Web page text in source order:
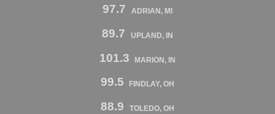
97.7 ADRIAN, MI
89.7 UPLAND, IN
101.3 MARION, IN
99.5 FINDLAY, OH
88.9 TOLEDO, OH